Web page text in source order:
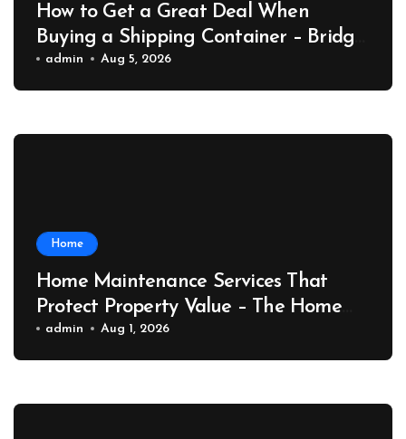
How to Get a Great Deal When
Buying a Shipping Container – Bridge
Port News
admin Aug 5, 2026
Home
Home Maintenance Services That
Protect Property Value – The Home
Value Upgrader
admin Aug 1, 2026